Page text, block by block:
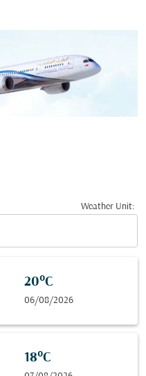
Weather Unit:
20°C
06/08/2026
18°C